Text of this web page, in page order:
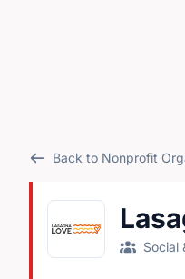
Back to Nonprofit
Social